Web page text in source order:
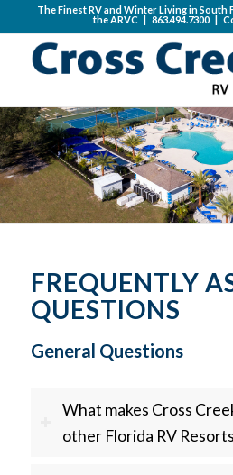
The Finest RV and Winter Living in
theARVC |863.494.7300 |
FREQUENTLY
QUESTIONS
General Questions
What makes Cross
other Florida RV